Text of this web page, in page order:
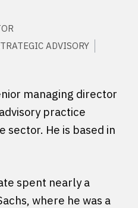
ADVISORY
managing director
practice
sector. He is based in
spent nearly a
where he was a